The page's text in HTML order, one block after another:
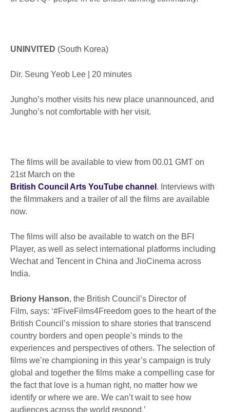
UNINVITED (South Korea)
Dir. Seung Yeob Lee | 20 minutes
Jungho’s mother visits his new place unannounced, and
Jungho’s not comfortable with her visit.
The films will be available to view from 00.01 GMT on
21st March on the
British Council Arts YouTube channel . Interviews with
the filmmakers and a trailer of all the films are available
now.
The films will also be available to watch on the BFI
Player, as well as select international platforms including
Wechat and Tencent in China and JioCinema across
India.
Briony Hanson, the British Council’s Director of
Film, says: ‘#FiveFilms4Freedom goes to the heart of the
British Council’s mission to share stories that transcend
country borders and open people’s minds to the
experiences and perspectives of others. The selection of
films we’re championing in this year’s campaign is truly
global and together the films make a compelling case for
the fact that love is a human right, no matter how we
identify or where we are. We can’t wait to see how
audiences across the world respond.’